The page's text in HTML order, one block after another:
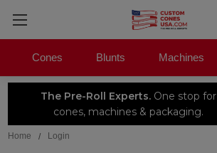
The Pre-Roll Experts.One stop for
cones, machines & packaging.
Cones Blunts Machines
Home Login